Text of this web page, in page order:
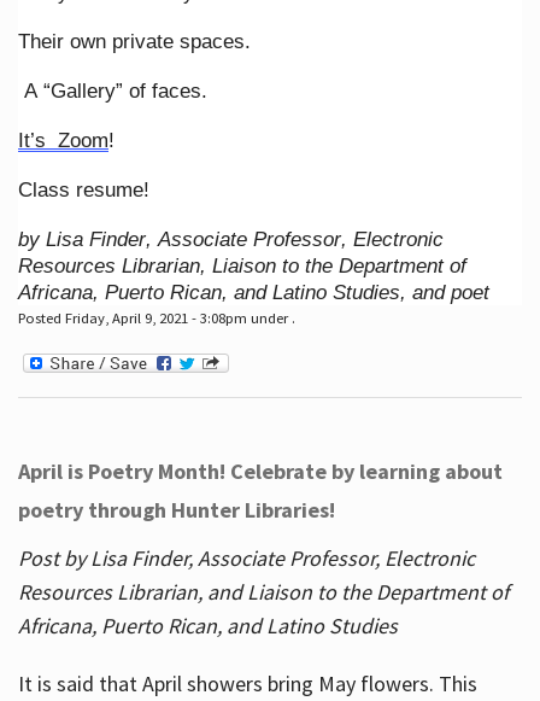
Their own private spaces.
A “Gallery” of faces.
It’s Zoom!
Class resume!
by Lisa Finder, Associate Professor, Electronic
Resources Librarian, Liaison to the Department of
Africana, Puerto Rican, and Latino Studies, and poet
Posted Friday, April 9, 2021 - 3:08pm under .
April is Poetry Month! Celebrate by learning about
poetry through Hunter Libraries!
Post by Lisa Finder, Associate Professor, Electronic
Resources Librarian, and Liaison to the Department of
Africana, Puerto Rican, and Latino Studies
It is said that April showers bring May flowers. This